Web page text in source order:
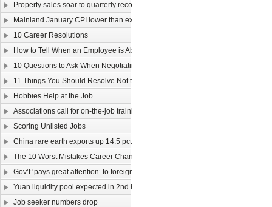
Property sales soar to quarterly record
Mainland January CPI lower than expected
10 Career Resolutions
How to Tell When an Employee is About to Quit
10 Questions to Ask When Negotiating Salary
11 Things You Should Resolve Not to Do at Work in 2011
Hobbies Help at the Job
Associations call for on-the-job training
Scoring Unlisted Jobs
China rare earth exports up 14.5 pct
The 10 Worst Mistakes Career Changers Can Make
Gov’t ‘pays great attention’ to foreign labour
Yuan liquidity pool expected in 2nd half
Job seeker numbers drop